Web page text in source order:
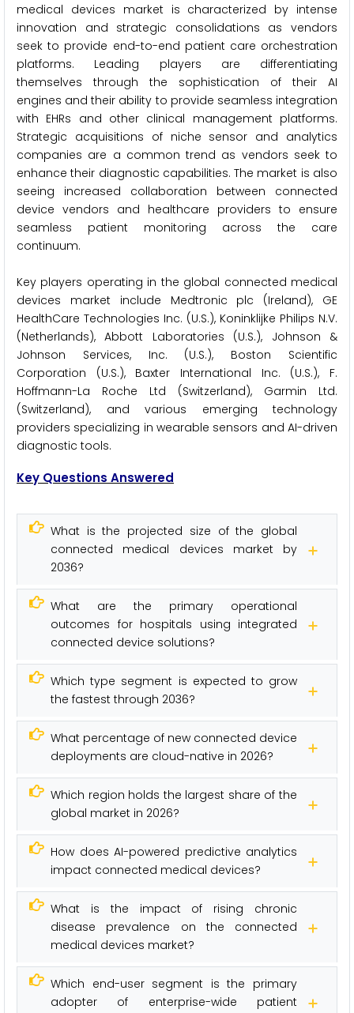
medical devices market is characterized by intense
innovation and strategic consolidations as vendors
seek to provide end-to-end patient care orchestration
platforms. Leading players are differentiating
themselves through the sophistication of their AI
engines and their ability to provide seamless integration
with EHRs and other clinical management platforms.
Strategic acquisitions of niche sensor and analytics
companies are a common trend as vendors seek to
enhance their diagnostic capabilities. The market is also
seeing increased collaboration between connected
device vendors and healthcare providers to ensure
seamless patient monitoring across the care
continuum.
Key players operating in the global connected medical
devices market include Medtronic plc (Ireland), GE
HealthCare Technologies Inc. (U.S.), Koninklijke Philips N.V.
(Netherlands), Abbott Laboratories (U.S.), Johnson &
Johnson Services, Inc. (U.S.), Boston Scientific
Corporation (U.S.), Baxter International Inc. (U.S.), F.
Hoffmann-La Roche Ltd (Switzerland), Garmin Ltd.
(Switzerland), and various emerging technology
providers specializing in wearable sensors and AI-driven
diagnostic tools.
Key Questions Answered
What is the projected size of the global
connected medical devices market by
2036?
What are the primary operational
outcomes for hospitals using integrated
connected device solutions?
Which type segment is expected to grow
the fastest through 2036?
What percentage of new connected device
deployments are cloud-native in 2026?
Which region holds the largest share of the
global market in 2026?
How does AI-powered predictive analytics
impact connected medical devices?
What is the impact of rising chronic
disease prevalence on the connected
medical devices market?
Which end-user segment is the primary
adopter of enterprise-wide patient